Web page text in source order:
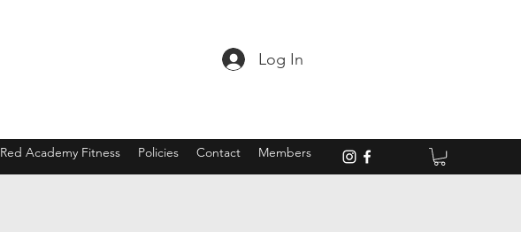
Log In
Red Academy Fitness Policies Contact Members